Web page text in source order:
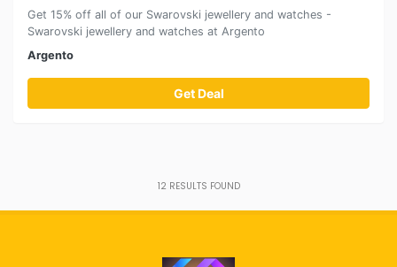
Get 15% off all of our Swarovski jewellery and watches -
Swarovski jewellery and watches at Argento
Argento
Get Deal
12 RESULTS FOUND